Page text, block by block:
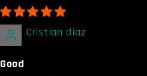
Cristian diaz
Good